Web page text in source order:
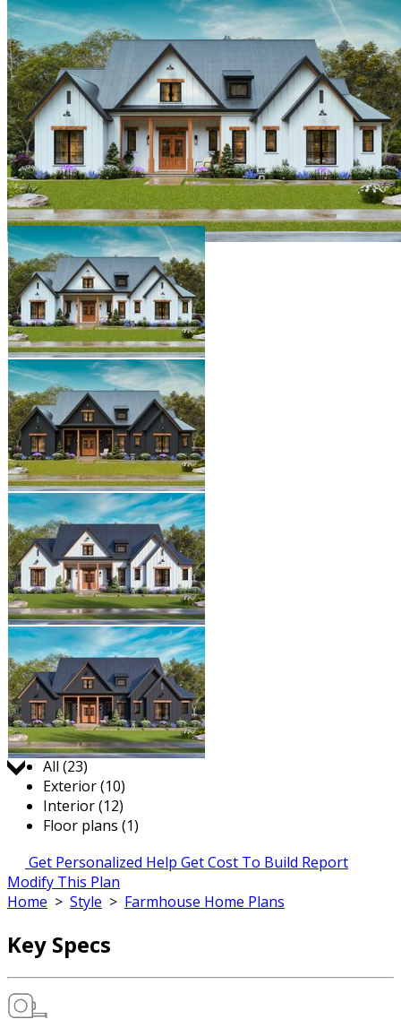
Jump to:
All (23)
Exterior (10)
Interior (12)
Floor plans (1)
Get Personalized Help Get Cost To Build Report
Modify This Plan
Home > Style > Farmhouse Home Plans
Key Specs